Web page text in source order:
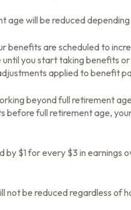
will be reduced
are scheduled to
you start taking benefits
applied to benefit
beyond full retirement
full retirement age,
$1 for every $3 in earnings
be reduced regardless of